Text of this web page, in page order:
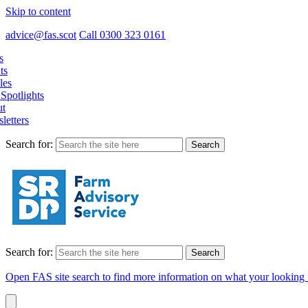
Skip to content
advice@fas.scot Call 0300 323 0161
Search for:
Search for:
Open FAS site search to find more information on what your looking